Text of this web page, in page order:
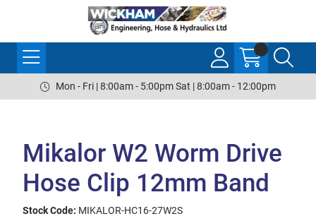
Mon - Fri | 8:00am - 5:00pm Sat | 8:00am - 12:00pm
Mikalor W2 Worm Drive
Hose Clip 12mm Band
Stock Code: MIKALOR-HC16-27W2S